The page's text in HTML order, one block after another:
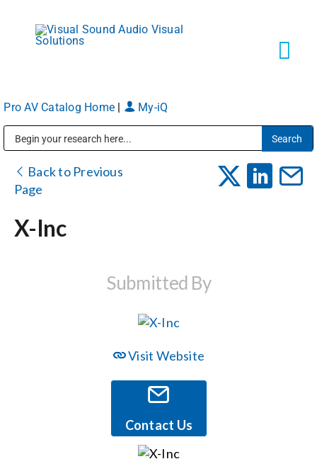
content
Markets
Pro AV Catalog Home My-iQ
Back to Previous
Page
X-Inc
Submitted By
Visit Website
Contact Us